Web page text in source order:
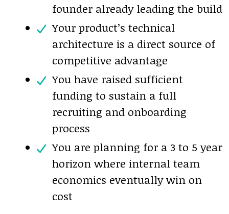
founder already leading the build
Your product’s technical
architecture is a direct source of
competitive advantage
You have raised sufficient
funding to sustain a full
recruiting and onboarding
process
You are planning for a 3 to 5 year
horizon where internal team
economics eventually win on
cost